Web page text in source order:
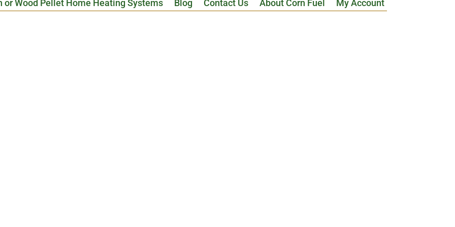
or Wood Pellet Home Heating Systems Blog Contact Us About Corn Fuel My Account